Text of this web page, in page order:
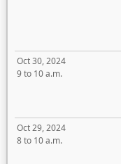
Oct 30, 2024
9 to 10 a.m.
Oct 29, 2024
8 to 10 a.m.